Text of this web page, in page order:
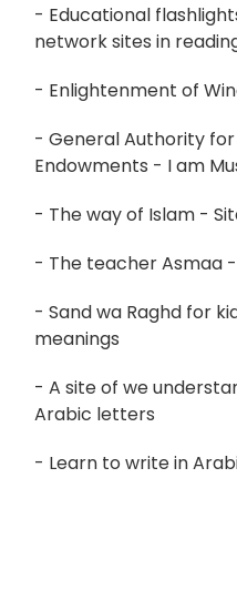
- Educational
network sites in
- Enlightenment of
- General Authority
Endowments - I am
- The way of Islam -
- The teacher Asmaa
- Sand wa Raghd for
meanings
- A site of we
Arabic letters
- Learn to write in